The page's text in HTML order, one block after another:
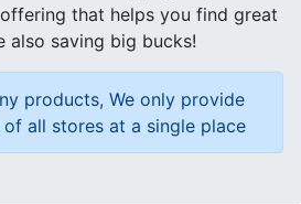
that helps you find great
also saving big bucks!
products, We only provide
all stores at a single place